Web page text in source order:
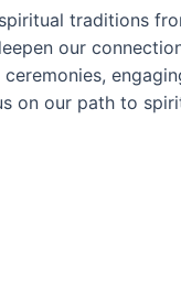
traditions
our
ceremonies,
on our path to